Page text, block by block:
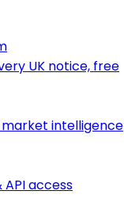
UK notice, free
intelligence
access